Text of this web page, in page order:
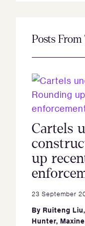
Posts
Cartels
up
23 September
By Ruiteng Liu,
Hunter,